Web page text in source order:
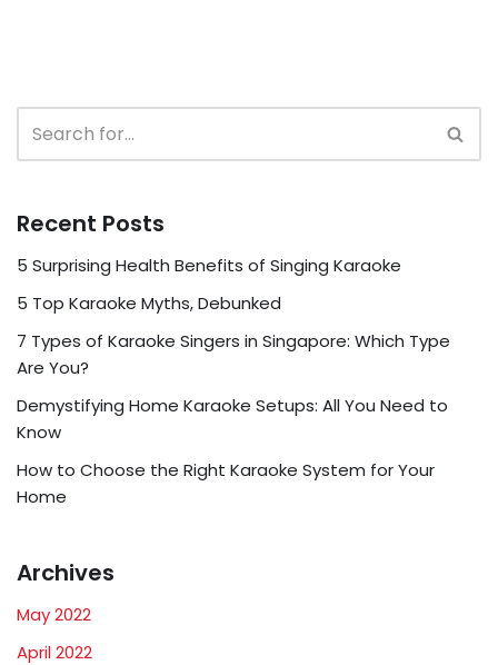
Recent Posts
5 Surprising Health Benefits of Singing Karaoke
5 Top Karaoke Myths, Debunked
7 Types of Karaoke Singers in Singapore: Which Type
Are You?
Demystifying Home Karaoke Setups: All You Need to
Know
How to Choose the Right Karaoke System for Your
Home
Archives
May 2022
April 2022